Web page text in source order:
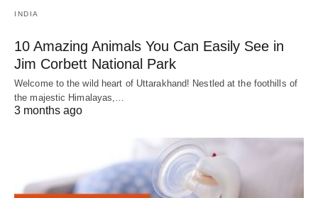
INDIA
10 Amazing Animals You Can Easily See in
Jim Corbett National Park
Welcome to the wild heart of Uttarakhand! Nestled at the foothills of
the majestic Himalayas,…
3 months ago